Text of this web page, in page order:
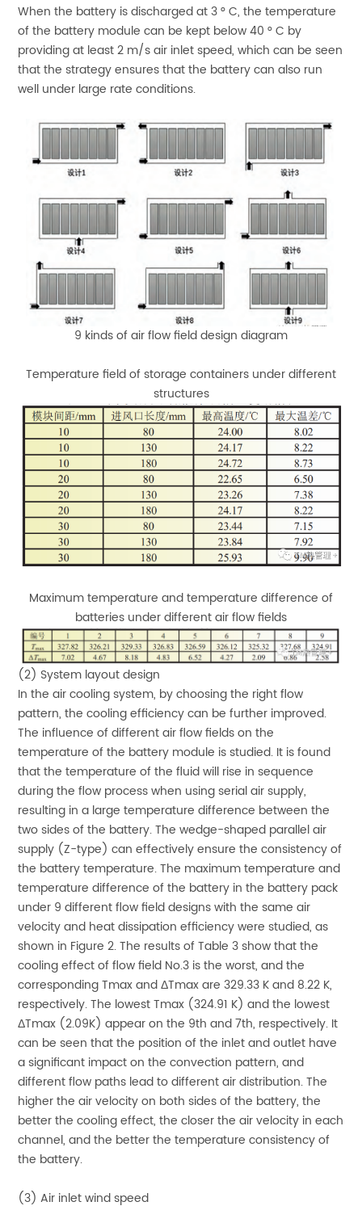
When the battery is discharged at 3 ° C, the temperature
of the battery module can be kept below 40 ° C by
providing at least 2 m/s air inlet speed, which can be seen
that the strategy ensures that the battery can also run
well under large rate conditions.
9 kinds of air flow field design diagram
Temperature field of storage containers under different
structures
Maximum temperature and temperature difference of
batteries under different air flow fields
(2) System layout design
In the air cooling system, by choosing the right flow
pattern, the cooling efficiency can be further improved.
The influence of different air flow fields on the
temperature of the battery module is studied. It is found
that the temperature of the fluid will rise in sequence
during the flow process when using serial air supply,
resulting in a large temperature difference between the
two sides of the battery. The wedge-shaped parallel air
supply (Z-type) can effectively ensure the consistency of
the battery temperature. The maximum temperature and
temperature difference of the battery in the battery pack
under 9 different flow field designs with the same air
velocity and heat dissipation efficiency were studied, as
shown in Figure 2. The results of Table 3 show that the
cooling effect of flow field No.3 is the worst, and the
corresponding Tmax and ΔTmax are 329.33 K and 8.22 K,
respectively. The lowest Tmax (324.91 K) and the lowest
ΔTmax (2.09K) appear on the 9th and 7th, respectively. It
can be seen that the position of the inlet and outlet have
a significant impact on the convection pattern, and
different flow paths lead to different air distribution. The
higher the air velocity on both sides of the battery, the
better the cooling effect, the closer the air velocity in each
channel, and the better the temperature consistency of
the battery.
(3) Air inlet wind speed